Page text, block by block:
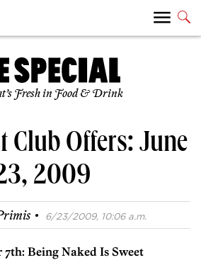
Fresh in Food & Drink
Club Offers: June
2009
· 6/23/2009, 10:06 a.m.
Being Naked Is Sweet